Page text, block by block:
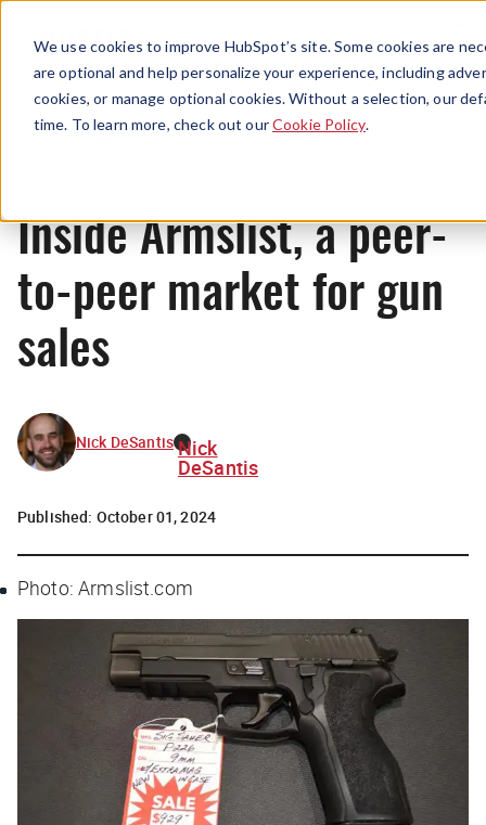
We use cookies to improve HubSpot’s site. Some cookies are
are optional and help personalize your experience, including
cookies, or manage optional cookies. Without a selection, our
time. To learn more, check out ourCookie Policy.
Menu
News
Inside Armslist, a peer-
to-peer market for gun
sales
Nick DeSantis Nick
DeSantis
Published: October 01, 2024
Photo: Armslist.com